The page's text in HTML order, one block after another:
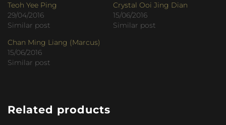
Teoh Yee Ping
29/04/2016
Similar post
Crystal Ooi Jing Dian
15/06/2016
Similar post
Chan Ming Liang (Marcus)
15/06/2016
Similar post
Related products